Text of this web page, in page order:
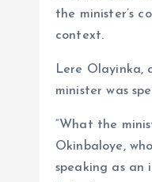
the minister’s
context.
Lere Olayinka,
minister was
“What the
Okinbaloye,
speaking as